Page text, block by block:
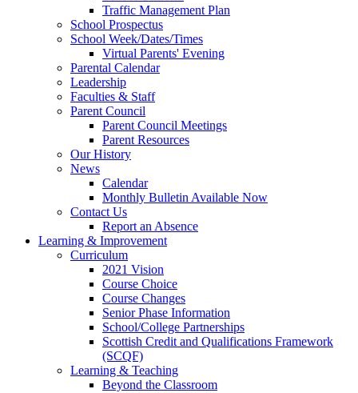
Traffic Management Plan
School Prospectus
School Week/Dates/Times
Virtual Parents' Evening
Parental Calendar
Leadership
Faculties & Staff
Parent Council
Parent Council Meetings
Parent Resources
Our History
News
Calendar
Monthly Bulletin Available Now
Contact Us
Report an Absence
Learning & Improvement
Curriculum
2021 Vision
Course Choice
Course Changes
Senior Phase Information
School/College Partnerships
Scottish Credit and Qualifications Framework
(SCQF)
Learning & Teaching
Beyond the Classroom